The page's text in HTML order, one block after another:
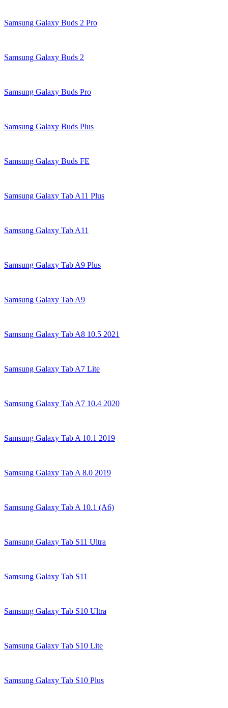
Samsung Galaxy Buds 2 Pro
Samsung Galaxy Buds 2
Samsung Galaxy Buds Pro
Samsung Galaxy Buds Plus
Samsung Galaxy Buds FE
Samsung Galaxy Tab A11 Plus
Samsung Galaxy Tab A11
Samsung Galaxy Tab A9 Plus
Samsung Galaxy Tab A9
Samsung Galaxy Tab A8 10.5 2021
Samsung Galaxy Tab A7 Lite
Samsung Galaxy Tab A7 10.4 2020
Samsung Galaxy Tab A 10.1 2019
Samsung Galaxy Tab A 8.0 2019
Samsung Galaxy Tab A 10.1 (A6)
Samsung Galaxy Tab S11 Ultra
Samsung Galaxy Tab S11
Samsung Galaxy Tab S10 Ultra
Samsung Galaxy Tab S10 Lite
Samsung Galaxy Tab S10 Plus